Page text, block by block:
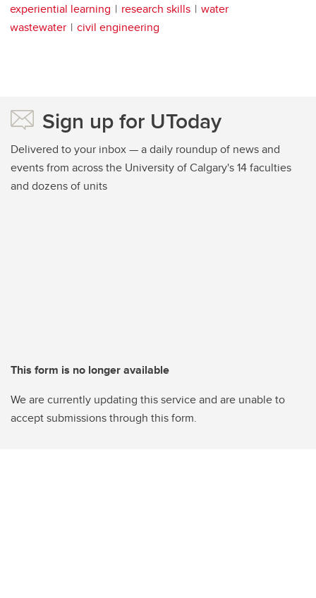
experiential learning research skills
water
wastewater
civil engineering
Sign up for UToday
Delivered to your inbox — a daily roundup of news and
events from across the University of Calgary's 14 faculties
and dozens of units
This form is no longer available
We are currently updating this service and are unable to
accept submissions through this form.